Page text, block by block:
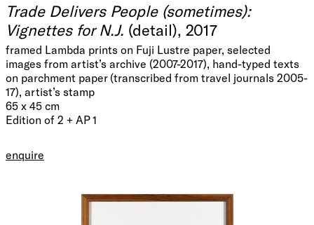
Trade Delivers People (sometimes):
Vignettes for N.J. (detail), 2017
framed Lambda prints on Fuji Lustre paper, selected
images from artist’s archive (2007-2017), hand-typed texts
on parchment paper (transcribed from travel journals 2005-
17), artist’s stamp
65 x 45 cm
Edition of 2 + AP 1
enquire